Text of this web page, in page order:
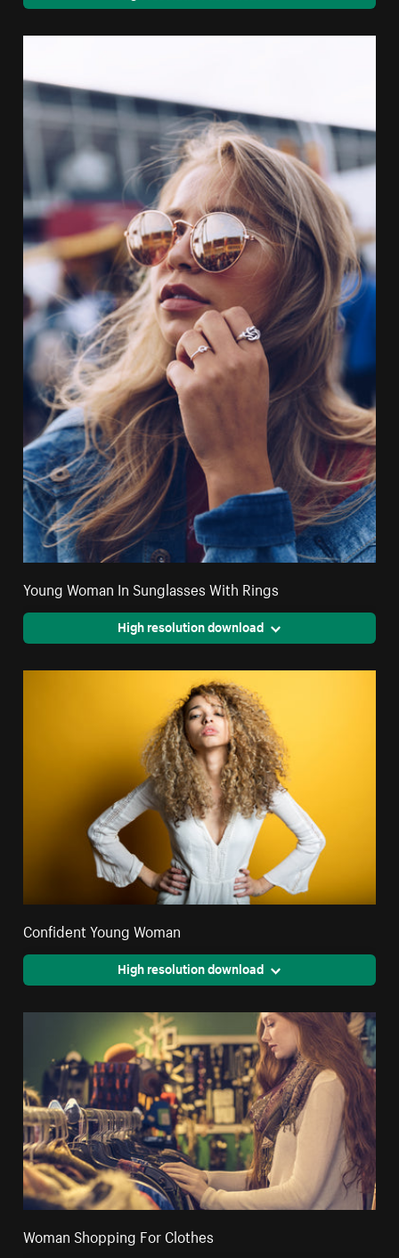
Young Woman In Sunglasses With Rings
High resolution download
Confident Young Woman
High resolution download
Woman Shopping For Clothes